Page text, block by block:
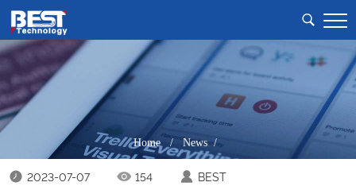
Home/News /
2023-07-07 154 BEST